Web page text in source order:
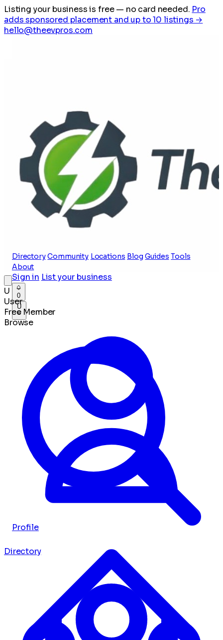
Listing your business is free— no card needed. Pro
adds sponsored placement and up to 10 listings →
hello@theevpros.com
Directory Community Locations Blog Guides Tools
About
Sign in List your business
0
U
Profile
U
User
Free Member
Browse
Directory